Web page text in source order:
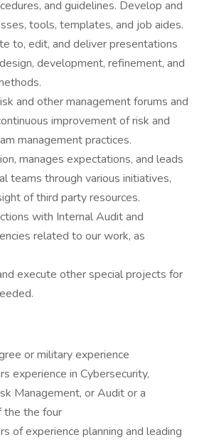
and guidelines. Develop and
tools, templates, and job aides.
to, edit, and deliver presentations
development, refinement, and
and other management forums and
improvement of risk and
management practices.
manages expectations, and leads
teams through various initiatives,
of third party resources.
with Internal Audit and
related to our work, as
execute other special projects for
or military experience
experience in Cybersecurity,
Management, or Audit or a
the the four
of experience planning and leading